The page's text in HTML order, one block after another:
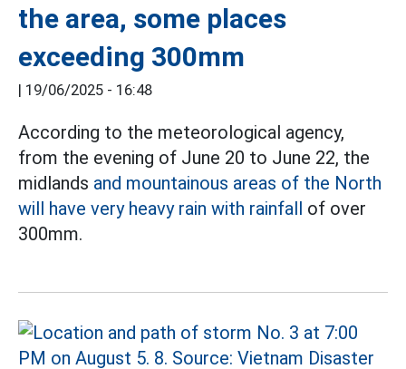
the area, some places
exceeding 300mm
| 19/06/2025 - 16:48
According to the meteorological agency,
from the evening of June 20 to June 22, the
midlands and mountainous areas of the North
will have very heavy rain with rainfall of over
300mm.